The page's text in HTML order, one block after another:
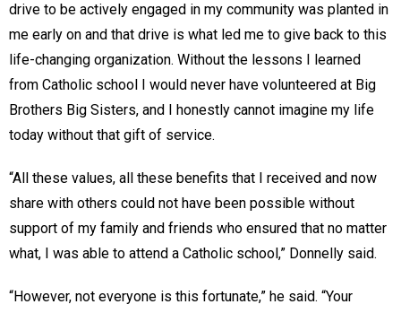
drive to be actively engaged in my community was planted in
me early on and that drive is what led me to give back to this
life-changing organization. Without the lessons I learned
from Catholic school I would never have volunteered at Big
Brothers Big Sisters, and I honestly cannot imagine my life
today without that gift of service.
“All these values, all these benefits that I received and now
share with others could not have been possible without
support of my family and friends who ensured that no matter
what, I was able to attend a Catholic school,” Donnelly said.
“However, not everyone is this fortunate,” he said. “Your